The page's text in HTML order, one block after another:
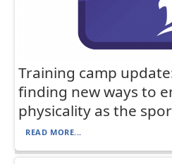
Training camp
finding new ways to
physicality as the
READ MORE...